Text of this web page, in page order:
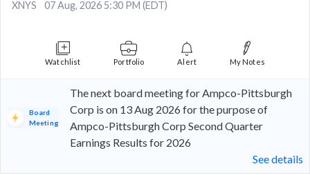
XNYS
07 Aug, 2026 5:30 PM (EDT)
Watchlist Portfolio Alert My Notes
Board
Meeting
The next board meeting for Ampco-Pittsburgh
Corp is on 13 Aug 2026 for the purpose of
Ampco-Pittsburgh Corp Second Quarter
Earnings Results for 2026
See details